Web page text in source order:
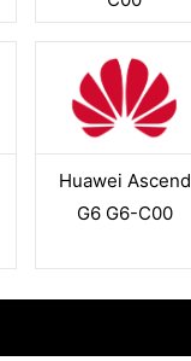
Huawei Ascend
G6 G6-C00